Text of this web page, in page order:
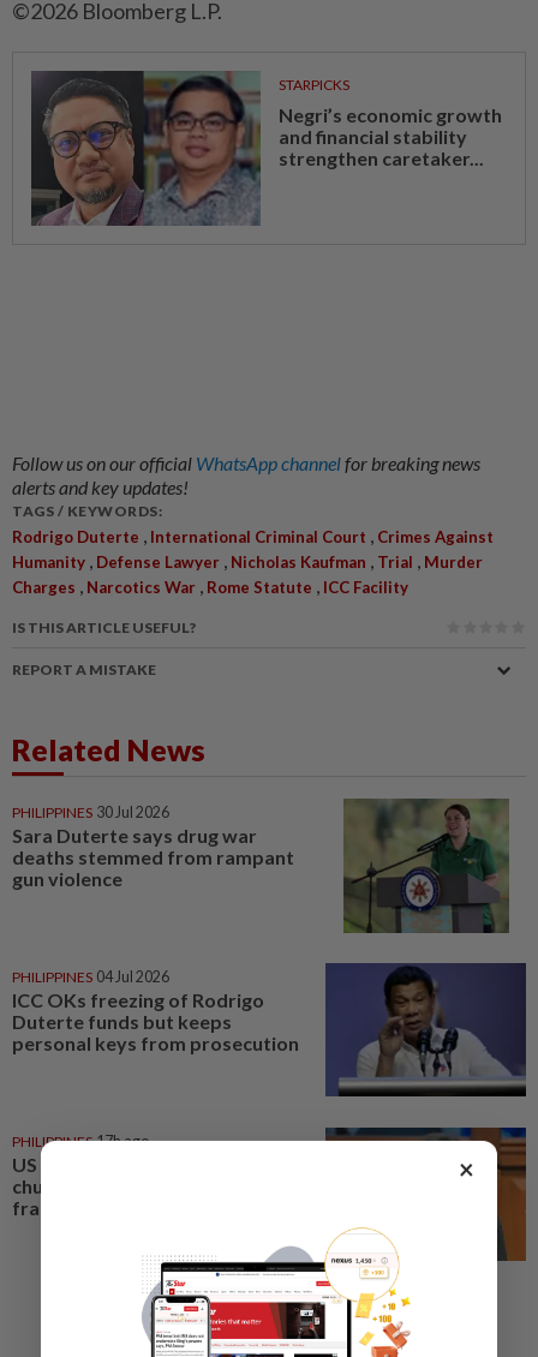
©2026 Bloomberg L.P.
STARPICKS
Negri’s economic growth
and financial stability
strengthen caretaker...
Follow us on our official WhatsApp channelfor breaking news
alerts and key updates!
TAGS / KEYWORDS:
Rodrigo Duterte , International Criminal Court , Crimes Against
Humanity , Defense Lawyer , Nicholas Kaufman , Trial , Murder
Charges , Narcotics War , Rome Statute , ICC Facility
IS THIS ARTICLE USEFUL?
REPORT A MISTAKE
Related News
PHILIPPINES 30 Jul 2026
Sara Duterte says drug war
deaths stemmed from rampant
gun violence
PHILIPPINES 04 Jul 2026
ICC OKs freezing of Rodrigo
Duterte funds but keeps
personal keys from prosecution
PHILIPPINES 17h ago
US requests extradition of
church leader for sex crimes and
fraud
×